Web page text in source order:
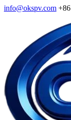
info@okspv.com